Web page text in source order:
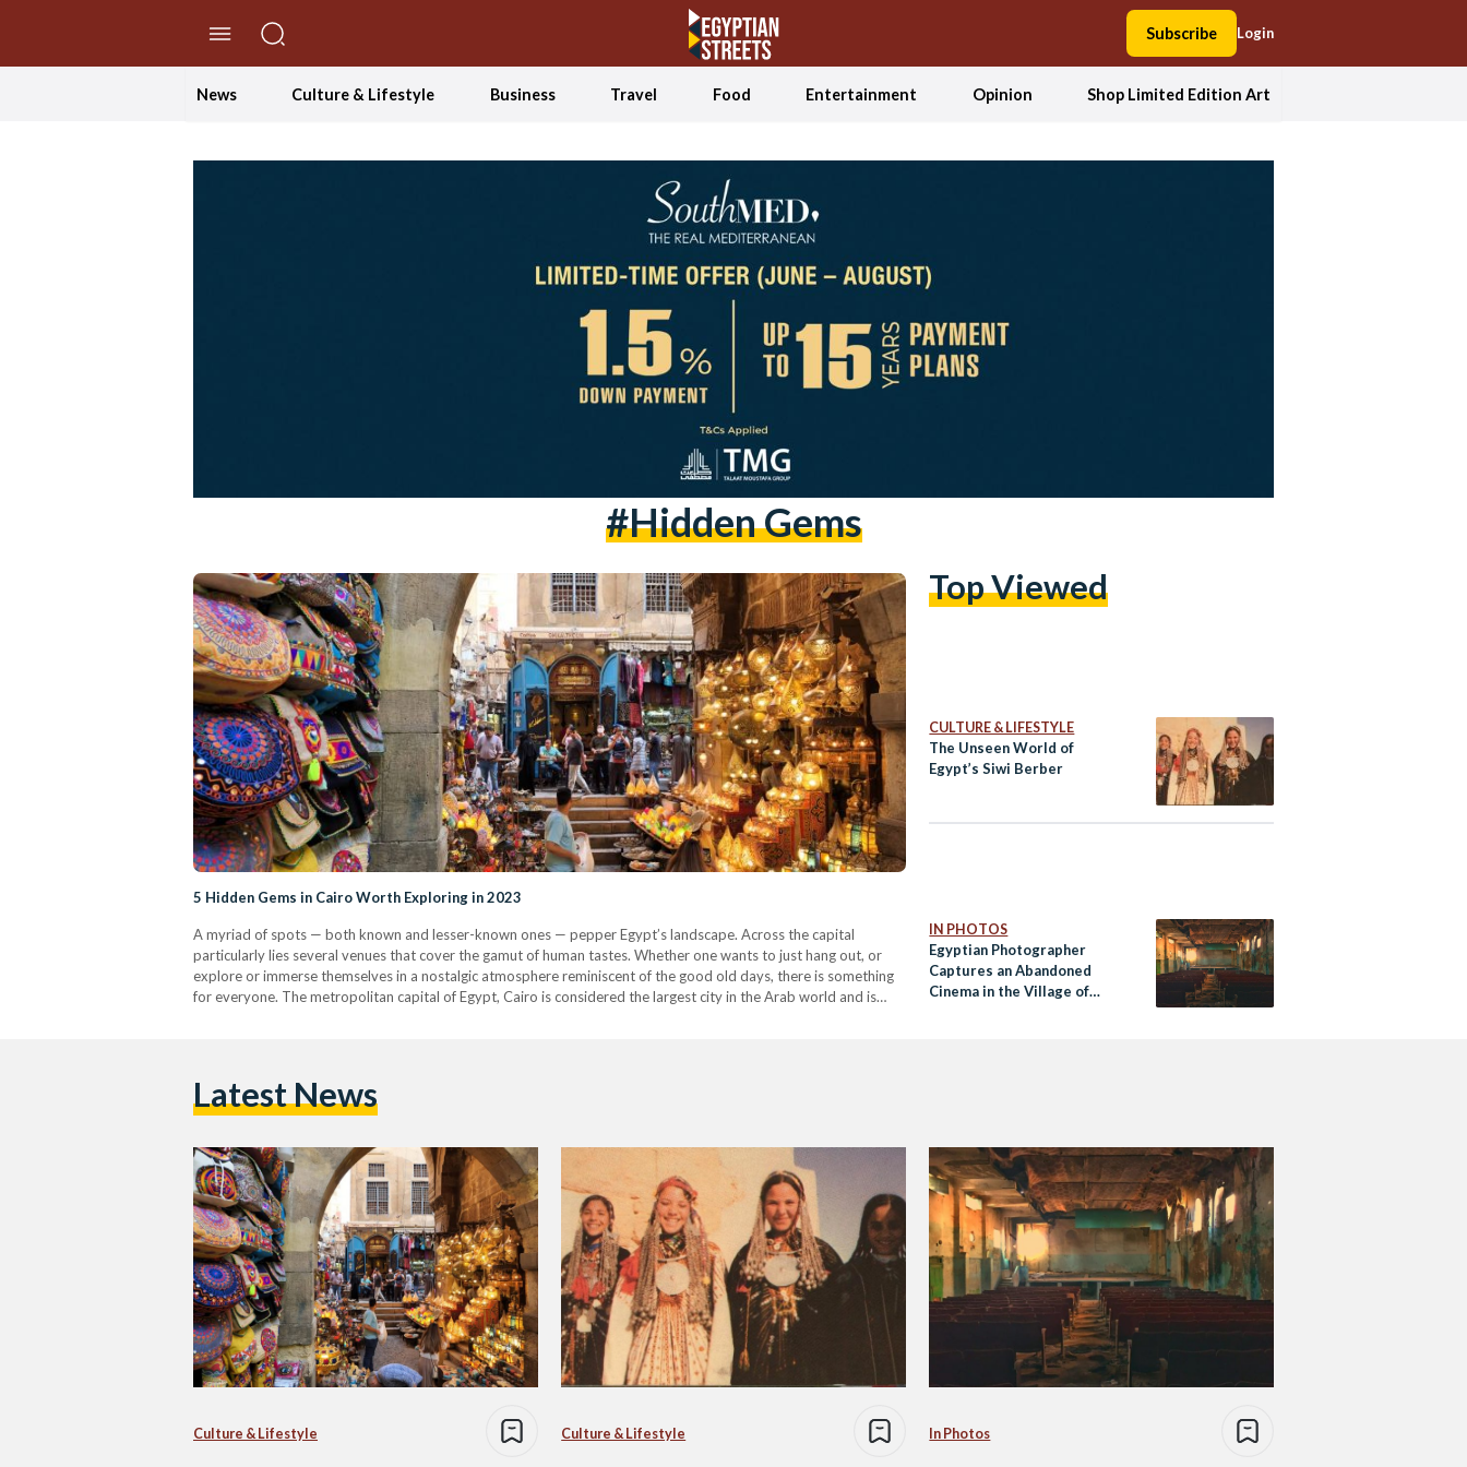
Subscribe Login
News Culture & Lifestyle Business Travel Food Entertainment Opinion Shop Limited Edition Art
#hidden Gems
5 Hidden Gems in Cairo Worth Exploring in 2023
A myriad of spots — both known and lesser-known ones — pepper Egypt’s landscape. Across the capital
particularly lies several venues that cover the gamut of human tastes. Whether one wants to just hang out, or
explore or immerse themselves in a nostalgic atmosphere reminiscent of the good old days, there is something
for everyone. The metropolitan capital of Egypt, Cairo is considered the largest city in the Arab world and is
Top Viewed
CULTURE & LIFESTYLE
The Unseen World of
Egypt’s Siwi Berber
IN PHOTOS
Egyptian Photographer
Captures an Abandoned
Cinema in the Village of
Latest News
Culture & Lifestyle Culture & Lifestyle In Photos